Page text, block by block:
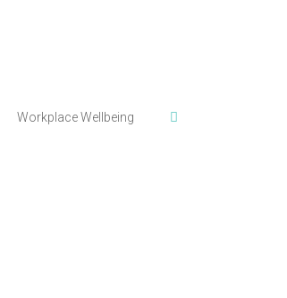
Workplace Wellbeing